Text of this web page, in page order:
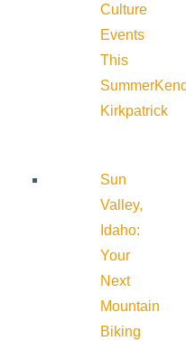
Culture
Events
This
Summer
Kirkpatrick
Sun
Valley,
Idaho:
Your
Next
Mountain
Biking